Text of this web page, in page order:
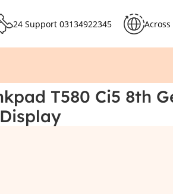
24 Support 03134922345 Across
T580 Ci5 8th
Display